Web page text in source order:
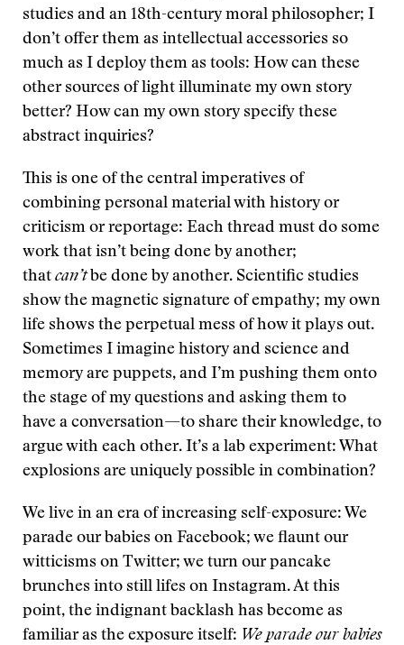
studies and an 18th-century moral philosopher; I
don’t offer them as intellectual accessories so
much as I deploy them as tools: How can these
other sources of light illuminate my own story
better? How can my own story specify these
abstract inquiries?
This is one of the central imperatives of
combining personal material with history or
criticism or reportage: Each thread must do some
work that isn’t being done by another;
that can’tbe done by another. Scientific studies
show the magnetic signature of empathy; my own
life shows the perpetual mess of how it plays out.
Sometimes I imagine history and science and
memory are puppets, and I’m pushing them onto
the stage of my questions and asking them to
have a conversation—to share their knowledge, to
argue with each other. It’s a lab experiment: What
explosions are uniquely possible in combination?
We live in an era of increasing self-exposure: We
parade our babies on Facebook; we flaunt our
witticisms on Twitter; we turn our pancake
brunches into still lifes on Instagram. At this
point, the indignant backlash has become as
familiar as the exposure itself: We parade our babies